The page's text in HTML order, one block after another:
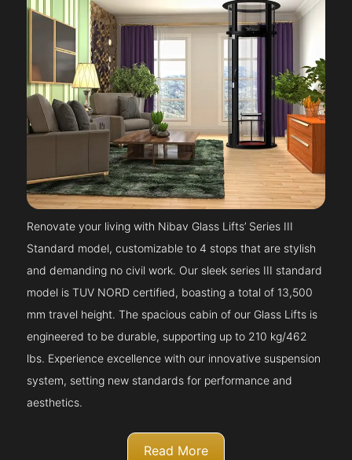
Renovate your living with Nibav Glass Lifts’ Series III
Standard model, customizable to 4 stops that are stylish
and demanding no civil work. Our sleek series III standard
model is TUV NORD certified, boasting a total of 13,500
mm travel height. The spacious cabin of our Glass Lifts is
engineered to be durable, supporting up to 210 kg/462
lbs. Experience excellence with our innovative suspension
system, setting new standards for performance and
aesthetics.
Read More